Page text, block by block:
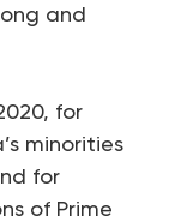
and
for
minorities
for
of Prime